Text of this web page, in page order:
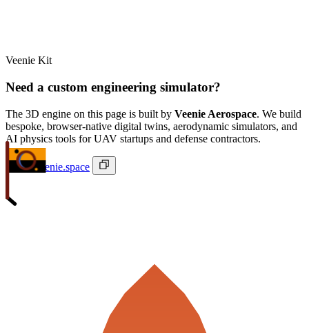
Veenie Kit
Need a custom engineering simulator?
The 3D engine on this page is built by Veenie Aerospace. We build
bespoke, browser-native digital twins, aerodynamic simulators, and
AI physics tools for UAV startups and defense contractors.
ivan@veenie.space